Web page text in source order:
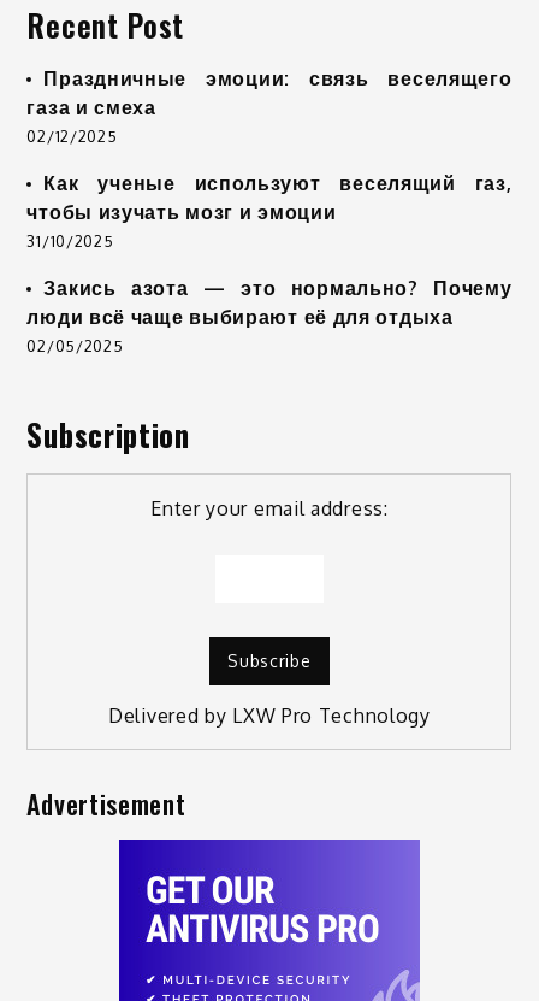
Recent Post
Праздничные эмоции: связь веселящего
газа и смеха
02/12/2025
Как ученые используют веселящий газ,
чтобы изучать мозг и эмоции
31/10/2025
Закись азота — это нормально? Почему
люди всё чаще выбирают её для отдыха
02/05/2025
Subscription
Enter your email address:
Delivered by LXW Pro Technology
Advertisement